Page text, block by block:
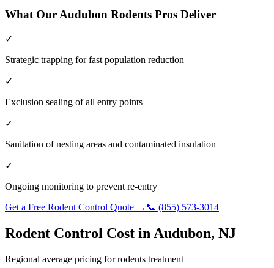
What OurAudubon Rodents Pros Deliver
✓
Strategic trapping for fast population reduction
✓
Exclusion sealing of all entry points
✓
Sanitation of nesting areas and contaminated insulation
✓
Ongoing monitoring to prevent re-entry
Get a Free Rodent Control Quote → 📞 (855) 573-3014
Rodent Control Cost in Audubon, NJ
Regional average pricing forrodents treatment